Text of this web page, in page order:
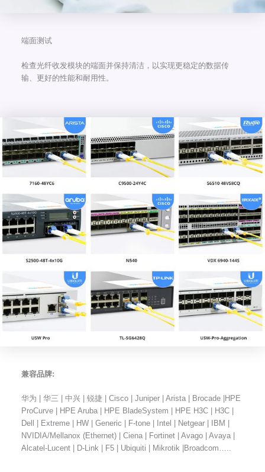
端面测试
检查光纤收发模块的端面并保持清洁，以实现更稳定的数据传
输、更好的性能和耐用性。
兼容品牌:
华为 | 华三 | 中兴 | 锐捷 | Cisco | Juniper | Arista | Brocade |HPE
ProCurve | HPE Aruba | HPE BladeSystem | HPE H3C | H3C |
Dell | Extreme | HW | Generic | F-tone | Intel | Netgear | IBM |
NVIDIA/Mellanox (Ethernet) | Ciena | Fortinet | Avago | Avaya |
Alcatel-Lucent | D-Link | F5 | Ubiquiti | Mikrotik |Broadcom…..